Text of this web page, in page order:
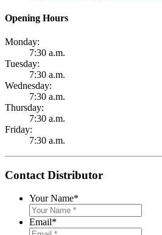
Opening Hours
Monday:
7:30 a.m.
Tuesday:
7:30 a.m.
Wednesday:
7:30 a.m.
Thursday:
7:30 a.m.
Friday:
7:30 a.m.
Contact Distributor
Your Name*
Email*